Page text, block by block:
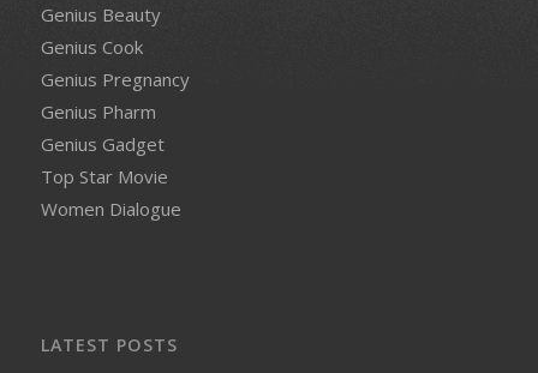
Genius Beauty
Genius Cook
Genius Pregnancy
Genius Pharm
Genius Gadget
Top Star Movie
Women Dialogue
LATEST POSTS